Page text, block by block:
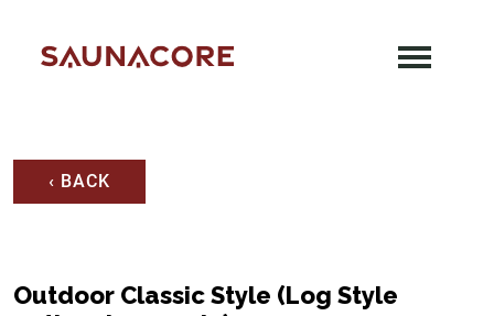
‹ BACK
Outdoor Classic Style (Log Style